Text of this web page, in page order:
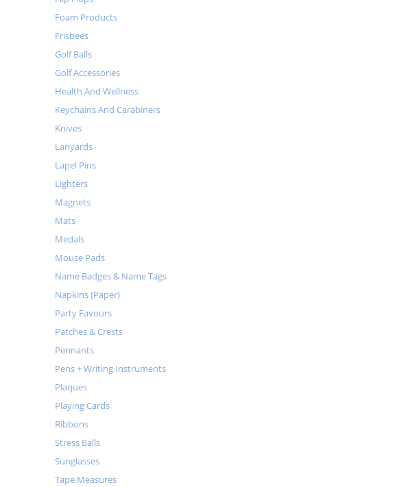
Foam Products
Frisbees
Golf Balls
Golf Accessories
Health And Wellness
Keychains And Carabiners
Knives
Lanyards
Lapel Pins
Lighters
Magnets
Mats
Medals
Mouse Pads
Name Badges & Name Tags
Napkins (Paper)
Party Favours
Patches & Crests
Pennants
Pens + Writing Instruments
Plaques
Playing Cards
Ribbons
Stress Balls
Sunglasses
Tape Measures